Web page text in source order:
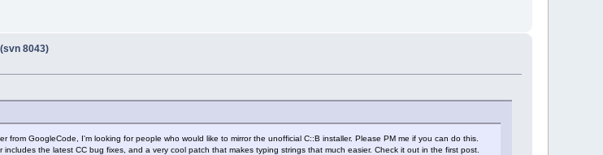
8043)
from GoogleCode, I'm looking for people who would like to mirror the unofficial C::B installer. Please PM me if you can do this.
the latest CC bug fixes, and a very cool patch that makes typing strings that much easier. Check it out in the first post.